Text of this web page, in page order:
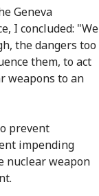
Geneva
I concluded: "We
the dangers too
them, to act
weapons to an
prevent
impending
nuclear weapon